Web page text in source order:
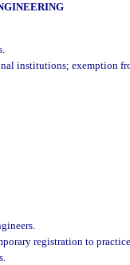
institutions; exemption
registration to